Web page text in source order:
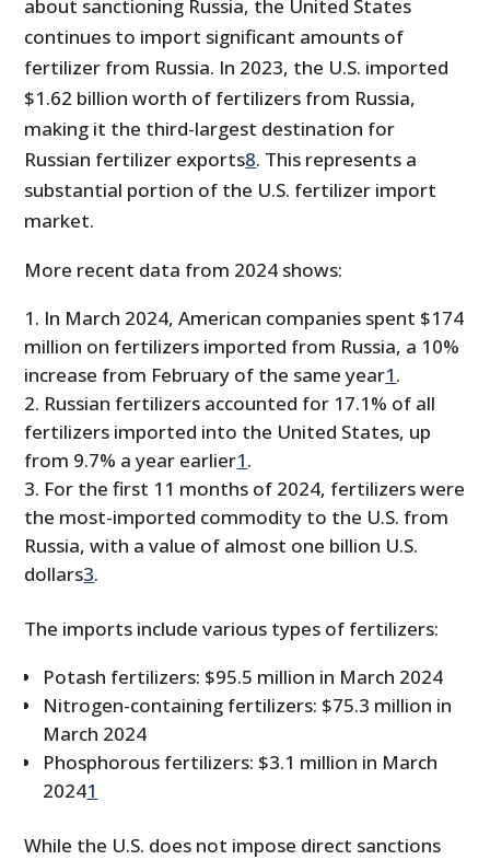
about sanctioning Russia, the United States
continues to import significant amounts of
fertilizer from Russia. In 2023, the U.S. imported
$1.62 billion worth of fertilizers from Russia,
making it the third-largest destination for
Russian fertilizer exports8. This represents a
substantial portion of the U.S. fertilizer import
market.
More recent data from 2024 shows:
In March 2024, American companies spent $174
million on fertilizers imported from Russia, a 10%
increase from February of the same year1.
Russian fertilizers accounted for 17.1% of all
fertilizers imported into the United States, up
from 9.7% a year earlier1.
For the first 11 months of 2024, fertilizers were
the most-imported commodity to the U.S. from
Russia, with a value of almost one billion U.S.
dollars3.
The imports include various types of fertilizers:
Potash fertilizers: $95.5 million in March 2024
Nitrogen-containing fertilizers: $75.3 million in
March 2024
Phosphorous fertilizers: $3.1 million in March
20241
While the U.S. does not impose direct sanctions